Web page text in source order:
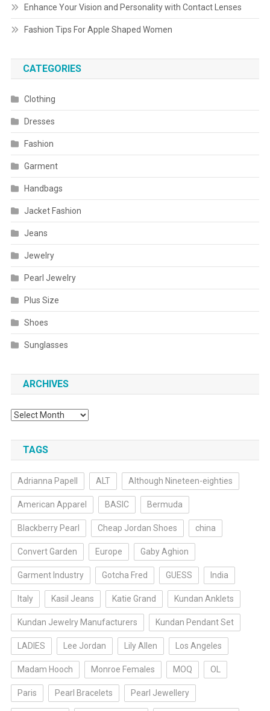
Enhance Your Vision and Personality with Contact Lenses
Fashion Tips For Apple Shaped Women
CATEGORIES
Clothing
Dresses
Fashion
Garment
Handbags
Jacket Fashion
Jeans
Jewelry
Pearl Jewelry
Plus Size
Shoes
Sunglasses
ARCHIVES
Archives
TAGS
Adrianna Papell ALT Although Nineteen-eighties
American Apparel BASIC Bermuda
Blackberry Pearl Cheap Jordan Shoes china
Convert Garden Europe Gaby Aghion
Garment Industry Gotcha Fred GUESS India
Italy Kasil Jeans Katie Grand Kundan Anklets
Kundan Jewelry Manufacturers Kundan Pendant Set
LADIES Lee Jordan Lily Allen Los Angeles
Madam Hooch Monroe Females MOQ OL
Paris Pearl Bracelets Pearl Jewellery